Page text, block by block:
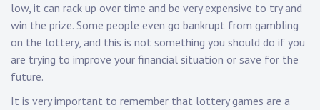
low, it can rack up over time and be very expensive to try and
win the prize. Some people even go bankrupt from gambling
on the lottery, and this is not something you should do if you
are trying to improve your financial situation or save for the
future.
It is very important to remember that lottery games are a